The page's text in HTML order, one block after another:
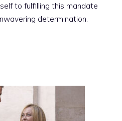
to fulfilling this mandate
determination.